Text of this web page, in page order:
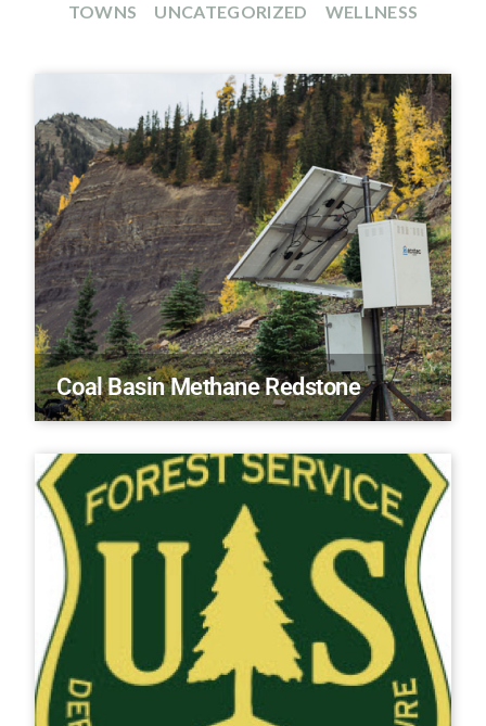
TOWNS
UNCATEGORIZED WELLNESS
Coal Basin Methane Redstone